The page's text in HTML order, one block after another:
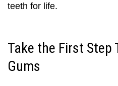
teeth for life.
Take the First Step
Gums